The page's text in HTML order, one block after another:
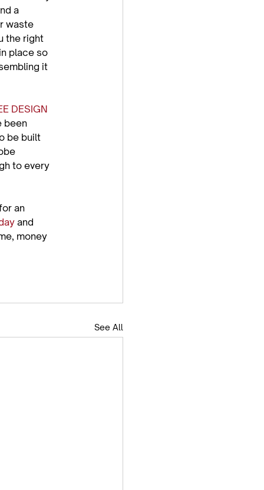
a
waste
the right
place so
it
DESIGN
been
be built
to every
an
and
money
See All